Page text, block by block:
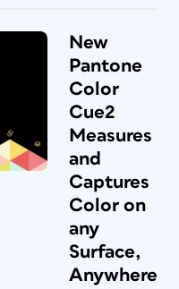
New
Pantone
Color
Cue2
Measures
and
Captures
Color on
any
Surface,
Anywhere